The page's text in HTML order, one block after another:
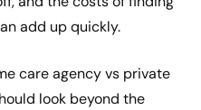
add up quickly.
care agency vs private
look beyond the